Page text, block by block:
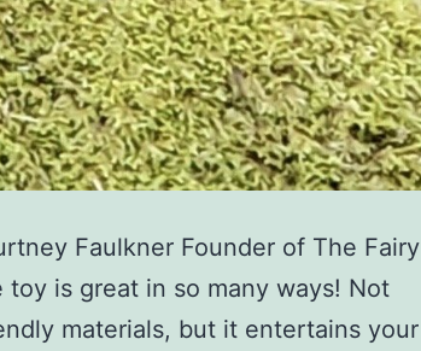
Faulkner Founder of The Fairy
is great in so many ways! Not
materials, but it entertains your